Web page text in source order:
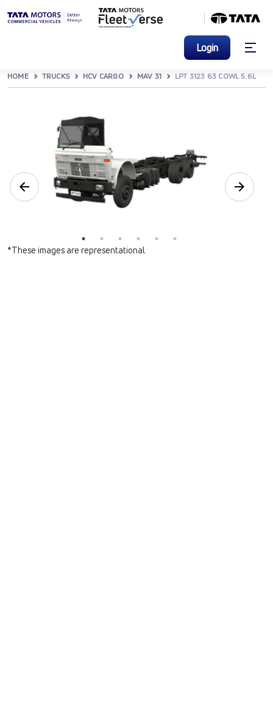
Login
HOME TRUCKS HCV CARGO MAV 31 LPT 3123 63 COWL 5.6L
*These images are representational